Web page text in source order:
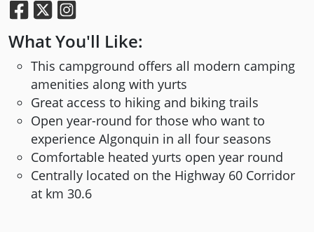
What You'll Like:
This campground offers all modern camping
amenities along with yurts
Great access to hiking and biking trails
Open year-round for those who want to
experience Algonquin in all four seasons
Comfortable heated yurts open year round
Centrally located on the Highway 60 Corridor
at km 30.6